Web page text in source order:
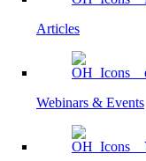
Articles
Webinars & Events